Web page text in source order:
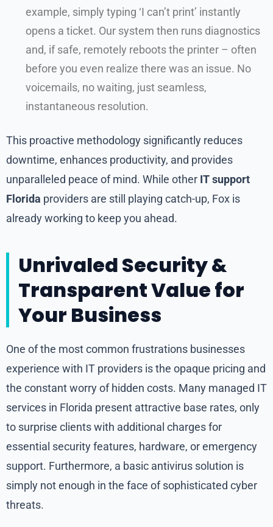
example, simply typing ‘I can’t print’ instantly
opens a ticket. Our system then runs diagnostics
and, if safe, remotely reboots the printer – often
before you even realize there was an issue. No
voicemails, no waiting, just seamless,
instantaneous resolution.
This proactive methodology significantly reduces
downtime, enhances productivity, and provides
unparalleled peace of mind. While other IT support
Florida providers are still playing catch-up, Fox is
already working to keep you ahead.
Unrivaled Security &
Transparent Value for
Your Business
One of the most common frustrations businesses
experience with IT providers is the opaque pricing and
the constant worry of hidden costs. Many managed IT
services in Florida present attractive base rates, only
to surprise clients with additional charges for
essential security features, hardware, or emergency
support. Furthermore, a basic antivirus solution is
simply not enough in the face of sophisticated cyber
threats.